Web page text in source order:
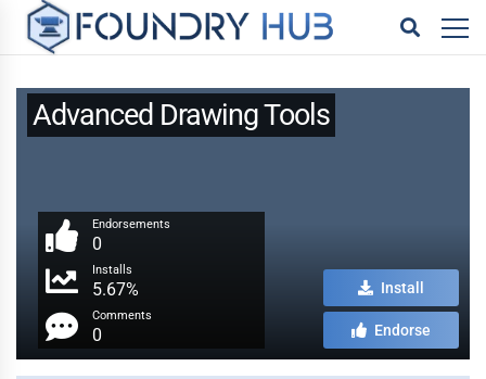
Advanced Drawing Tools
Endorsements
0
Installs
5.67%
Comments
0
Install
Endorse